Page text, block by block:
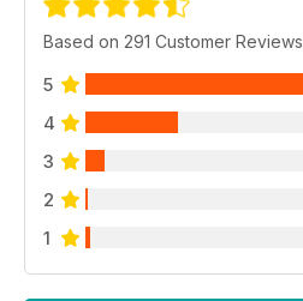
Based on 291 Customer Reviews
5
4
3
2
1